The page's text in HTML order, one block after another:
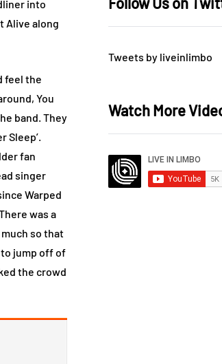
into
Alive along
feel the
You
band. They
Sleep’.
fan
singer
Warped
was a
so that
jump off of
the crowd
Tweets by liveinlimbo
Watch More